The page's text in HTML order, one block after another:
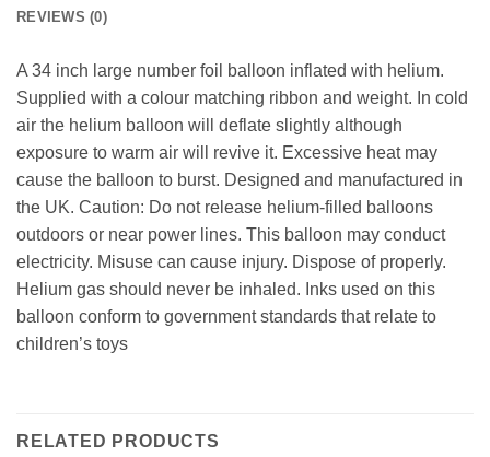
REVIEWS (0)
A 34 inch large number foil balloon inflated with helium.
Supplied with a colour matching ribbon and weight. In cold
air the helium balloon will deflate slightly although
exposure to warm air will revive it. Excessive heat may
cause the balloon to burst. Designed and manufactured in
the UK. Caution: Do not release helium-filled balloons
outdoors or near power lines. This balloon may conduct
electricity. Misuse can cause injury. Dispose of properly.
Helium gas should never be inhaled. Inks used on this
balloon conform to government standards that relate to
children’s toys
RELATED PRODUCTS